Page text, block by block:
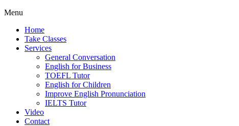
Menu
Home
Take Classes
Services
General Conversation
English for Business
TOEFL Tutor
English for Children
Improve English Pronunciation
IELTS Tutor
Video
Contact